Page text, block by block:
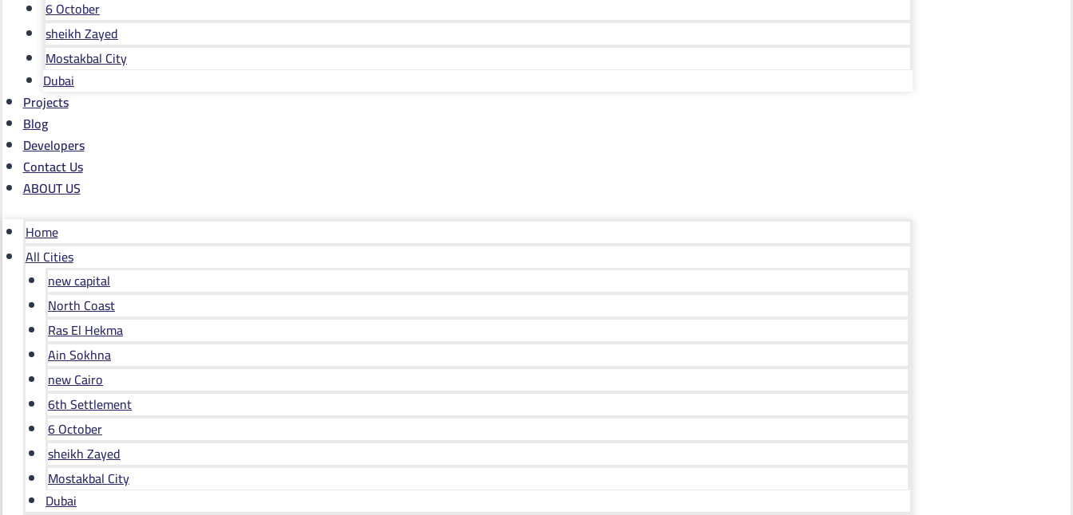
6 October
sheikh Zayed
Mostakbal City
Dubai
Projects
Blog
Developers
Contact Us
ABOUT US
Home
All Cities
new capital
North Coast
Ras El Hekma
Ain Sokhna
new Cairo
6th Settlement
6 October
sheikh Zayed
Mostakbal City
Dubai